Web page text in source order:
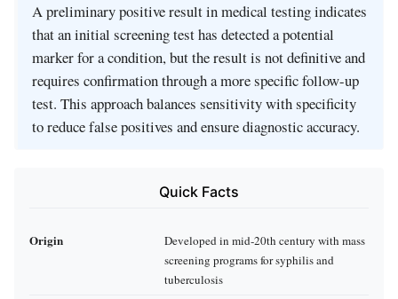
A preliminary positive result in medical testing indicates
that an initial screening test has detected a potential
marker for a condition, but the result is not definitive and
requires confirmation through a more specific follow-up
test. This approach balances sensitivity with specificity
to reduce false positives and ensure diagnostic accuracy.
Quick Facts
Origin
Developed in mid‑20th century with mass
screening programs for syphilis and
tuberculosis